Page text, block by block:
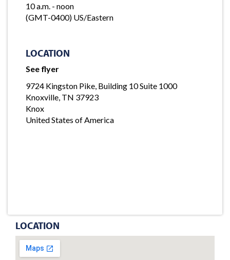
10 a.m. - noon
(GMT-0400) US/Eastern
LOCATION
See flyer
9724 Kingston Pike, Building 10 Suite 1000
Knoxville, TN 37923
Knox
United States of America
LOCATION